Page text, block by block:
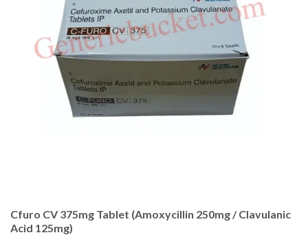
Cfuro CV 375mg Tablet (Amoxycillin 250mg / Clavulanic
Acid 125mg)